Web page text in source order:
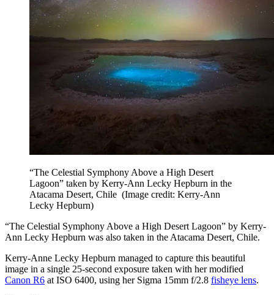
“The Celestial Symphony Above a High Desert
Lagoon” taken by Kerry-Ann Lecky Hepburn in the
Atacama Desert, Chile (Image credit: Kerry-Ann
Lecky Hepburn)
“The Celestial Symphony Above a High Desert Lagoon” by Kerry-
Ann Lecky Hepburn was also taken in the Atacama Desert, Chile.
Kerry-Anne Lecky Hepburn managed to capture this beautiful
image in a single 25-second exposure taken with her modified
Canon R6 at ISO 6400, using her Sigma 15mm f/2.8 fisheye lens.